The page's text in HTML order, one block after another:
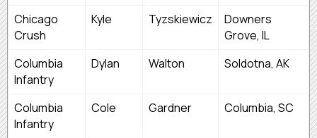
Chicago
Crush
Kyle Tyzskiewicz
Downers
Grove, IL
Columbia
Infantry
Dylan Walton Soldotna, AK
Columbia
Infantry
Cole Gardner Columbia, SC